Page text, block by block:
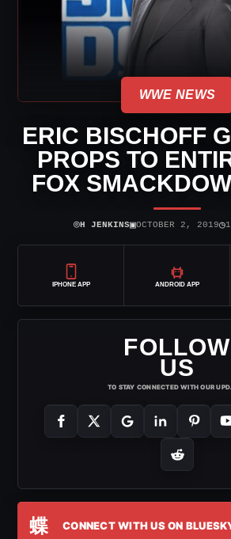
WWE NEWS
ERIC BISCHOFF
PROPS TO
FOX
⌾H JENKINS▣OCTOBER 2, 2019◷
IPHONE APP ANDROID APP
FOLLOW
US
TO STAY CONNECTED WITH OUR
蝶 CONNECT WITH US ON